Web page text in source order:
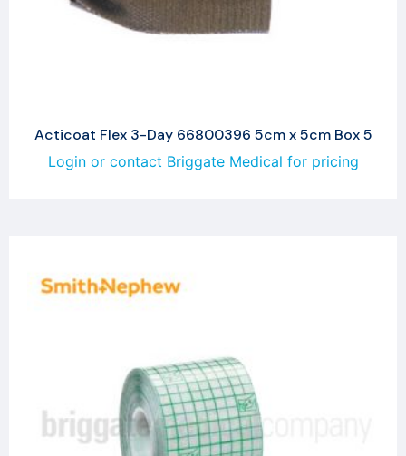
Acticoat Flex 3-Day 66800396 5cm x 5cm Box 5
Login or contact Briggate Medical for pricing